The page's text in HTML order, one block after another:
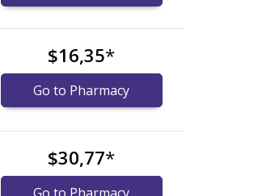
$16,35*
Go to Pharmacy
$30,77*